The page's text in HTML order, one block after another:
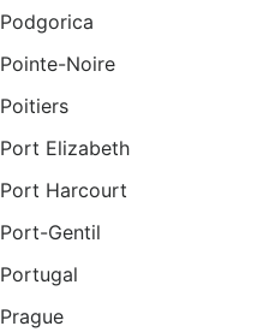
Podgorica
Pointe-Noire
Poitiers
Port Elizabeth
Port Harcourt
Port-Gentil
Portugal
Prague